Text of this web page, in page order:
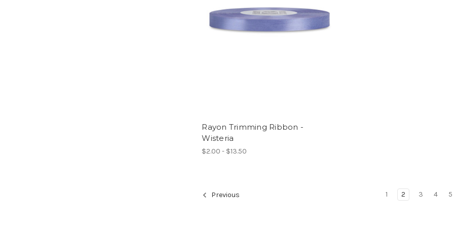
Rayon Trimming Ribbon -
Wisteria
$2.00 - $13.50
Previous 1 2 3 4 5